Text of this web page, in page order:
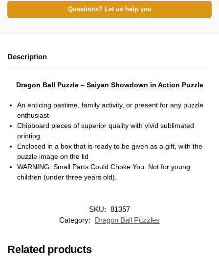
Questions? Let us help you
Description
Dragon Ball Puzzle – Saiyan Showdown in Action Puzzle
An enticing pastime, family activity, or present for any puzzle
enthusiast
Chipboard pieces of superior quality with vivid sublimated
printing
Enclosed in a box that is ready to be given as a gift, with the
puzzle image on the lid
WARNING: Small Parts Could Choke You. Not for young
children (under three years old).
SKU: 81357
Category:
Dragon Ball Puzzles
Related products